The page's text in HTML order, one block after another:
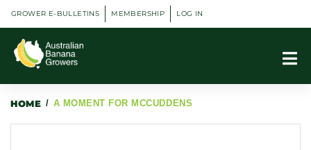
GROWER E-BULLETINS MEMBERSHIP LOG IN
HOME / A MOMENT FOR MCCUDDENS